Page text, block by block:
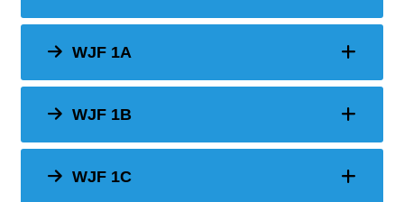
WJF 1A
WJF 1B
WJF 1C